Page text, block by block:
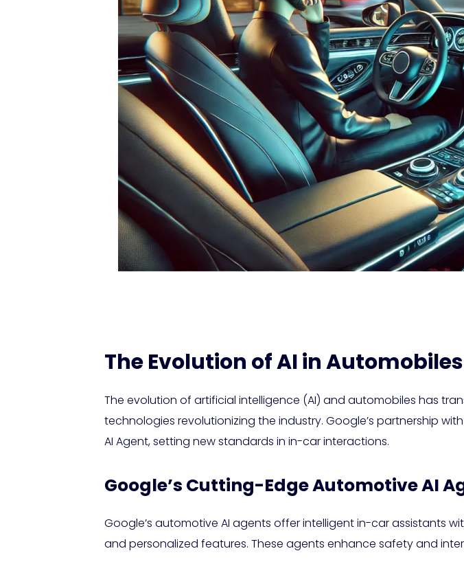
The Evolution of AI in Automobiles
The evolution of artificial intelligence (AI) and automobiles has
technologies revolutionizing the industry. Google’s partnership
AI Agent, setting new standards in in-car interactions.
Google’s Cutting-Edge Automotive AI
Google’s automotive AI agents offer intelligent in-car assistants
and personalized features. These agents enhance safety and